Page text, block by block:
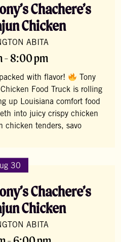
Chachere’s
Chicken
ABITA
- 8:00 pm
with flavor!
Tony
Food Truck is rolling
up Louisiana comfort food
into juicy crispy chicken
chicken tenders, savo
30
Chachere’s
Chicken
ABITA